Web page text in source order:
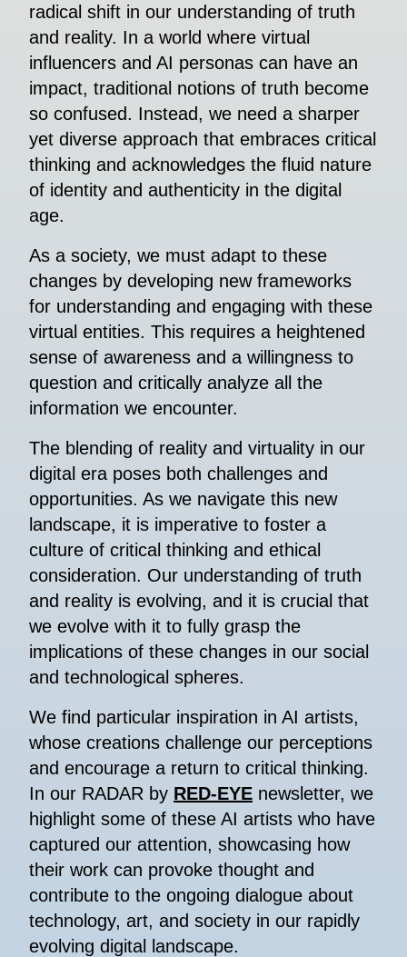
radical shift in our understanding of truth
and reality. In a world where virtual
influencers and AI personas can have an
impact, traditional notions of truth become
so confused. Instead, we need a sharper
yet diverse approach that embraces critical
thinking and acknowledges the fluid nature
of identity and authenticity in the digital
age.
As a society, we must adapt to these
changes by developing new frameworks
for understanding and engaging with these
virtual entities. This requires a heightened
sense of awareness and a willingness to
question and critically analyze all the
information we encounter.
The blending of reality and virtuality in our
digital era poses both challenges and
opportunities. As we navigate this new
landscape, it is imperative to foster a
culture of critical thinking and ethical
consideration. Our understanding of truth
and reality is evolving, and it is crucial that
we evolve with it to fully grasp the
implications of these changes in our social
and technological spheres.
We find particular inspiration in AI artists,
whose creations challenge our perceptions
and encourage a return to critical thinking.
In our RADAR by RED-EYE newsletter, we
highlight some of these AI artists who have
captured our attention, showcasing how
their work can provoke thought and
contribute to the ongoing dialogue about
technology, art, and society in our rapidly
evolving digital landscape.